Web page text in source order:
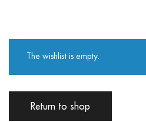
The wishlist is empty.
Return to shop